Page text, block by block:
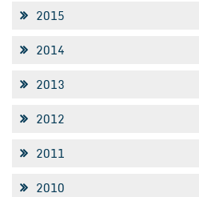
2015
2014
2013
2012
2011
2010